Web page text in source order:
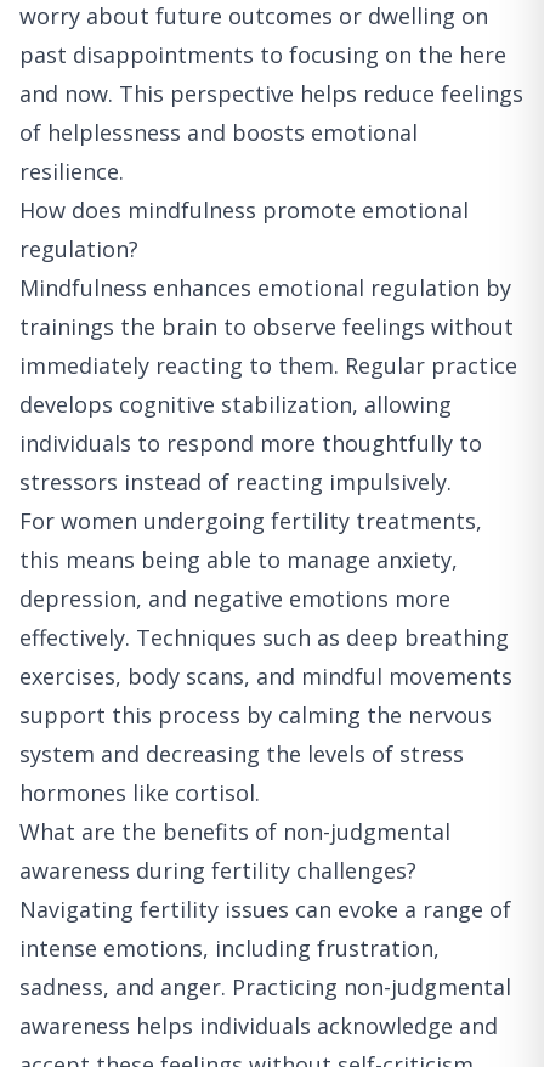
worry about future outcomes or dwelling on
past disappointments to focusing on the here
and now. This perspective helps reduce feelings
of helplessness and boosts emotional
resilience.
How does mindfulness promote emotional
regulation?
Mindfulness enhances emotional regulation by
trainings the brain to observe feelings without
immediately reacting to them. Regular practice
develops cognitive stabilization, allowing
individuals to respond more thoughtfully to
stressors instead of reacting impulsively.
For women undergoing fertility treatments,
this means being able to manage anxiety,
depression, and negative emotions more
effectively. Techniques such as deep breathing
exercises, body scans, and mindful movements
support this process by calming the nervous
system and decreasing the levels of stress
hormones like cortisol.
What are the benefits of non-judgmental
awareness during fertility challenges?
Navigating fertility issues can evoke a range of
intense emotions, including frustration,
sadness, and anger. Practicing non-judgmental
awareness helps individuals acknowledge and